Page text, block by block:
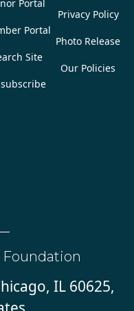
Portal
Portal
Site
Privacy Policy
Photo Release
Our Policies
IL 60625,